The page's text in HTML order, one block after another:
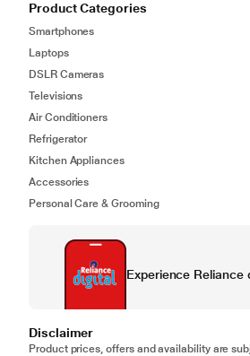
Product Categories
Smartphones
Laptops
DSLR Cameras
Televisions
Air Conditioners
Refrigerator
Kitchen Appliances
Accessories
Personal Care & Grooming
Experience Reliance
Disclaimer
Product prices, offers and availability are